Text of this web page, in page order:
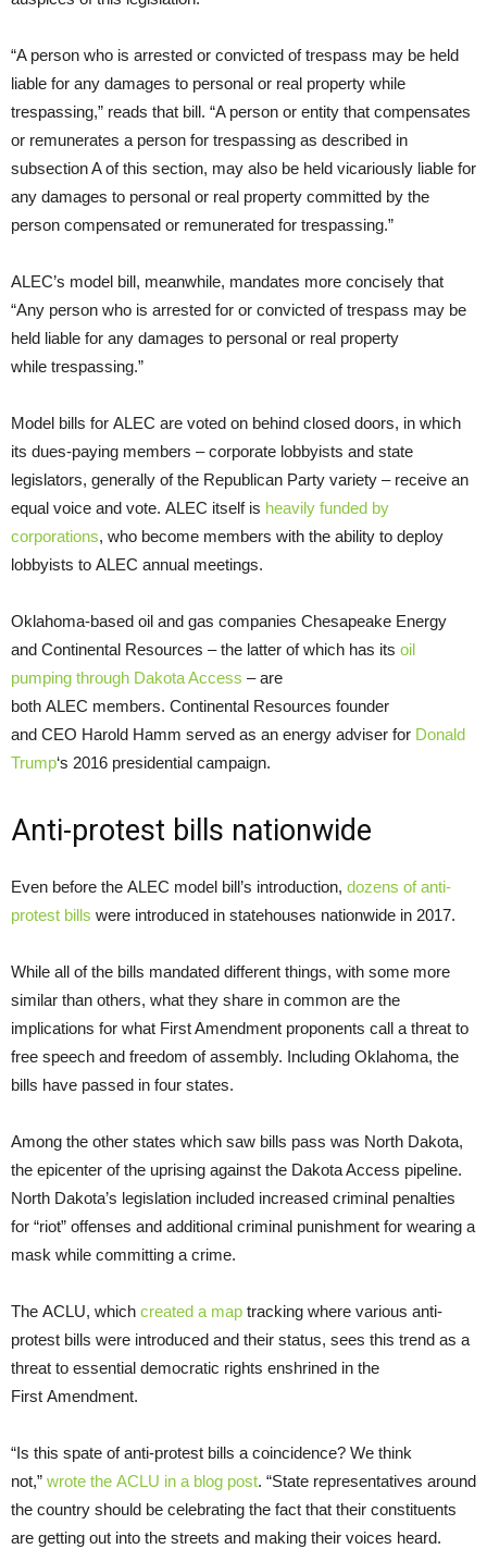
“A person who is arrested or convicted of trespass may be held
liable for any damages to personal or real property while
trespassing,” reads that bill. “A person or entity that compensates
or remunerates a person for trespassing as described in
subsection A of this section, may also be held vicariously liable for
any damages to personal or real property committed by the
person compensated or remunerated for trespassing.”
ALEC’s model bill, meanwhile, mandates more concisely that
“Any person who is arrested for or convicted of trespass may be
held liable for any damages to personal or real property
while trespassing.”
Model bills for ALEC are voted on behind closed doors, in which
its dues-paying members – corporate lobbyists and state
legislators, generally of the Republican Party variety – receive an
equal voice and vote. ALEC itself is heavily funded by
corporations, who become members with the ability to deploy
lobbyists to ALEC annual meetings.
Oklahoma-based oil and gas companies Chesapeake Energy
and Continental Resources – the latter of which has its oil
pumping through Dakota Access – are
both ALEC members. Continental Resources founder
and CEO Harold Hamm served as an energy adviser for Donald
Trump‘s 2016 presidential campaign.
Anti-protest bills nationwide
Even before the ALEC model bill’s introduction, dozens of anti-
protest bills were introduced in statehouses nationwide in 2017.
While all of the bills mandated different things, with some more
similar than others, what they share in common are the
implications for what First Amendment proponents call a threat to
free speech and freedom of assembly. Including Oklahoma, the
bills have passed in four states.
Among the other states which saw bills pass was North Dakota,
the epicenter of the uprising against the Dakota Access pipeline.
North Dakota’s legislation included increased criminal penalties
for “riot” offenses and additional criminal punishment for wearing a
mask while committing a crime.
The ACLU, which created a map tracking where various anti-
protest bills were introduced and their status, sees this trend as a
threat to essential democratic rights enshrined in the
First Amendment.
“Is this spate of anti-protest bills a coincidence? We think
not,” wrote the ACLU in a blog post. “State representatives around
the country should be celebrating the fact that their constituents
are getting out into the streets and making their voices heard.